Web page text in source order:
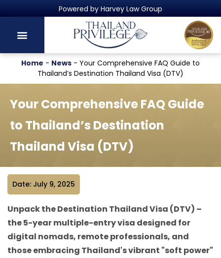
Thailand's Official Residency Programme
Home - News - Your Comprehensive FAQ Guide to
Thailand’s Destination Thailand Visa (DTV)
Your Comprehensive FAQ Guide
to Thailand’s Destination
Thailand Visa (DTV)
Date: July 9, 2025
Unpack the Destination Thailand Visa (DTV) –
the 5-year multiple-entry visa designed for
digital nomads, remote professionals, and
those embracing Thailand's vibrant "soft power"